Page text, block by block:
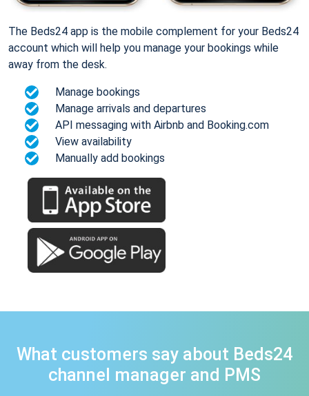
The Beds24 app is the mobile complement for your Beds24
account which will help you manage your bookings while
away from the desk.
Manage bookings
Manage arrivals and departures
API messaging with Airbnb and Booking.com
View availability
Manually add bookings
What customers say about Beds24
channel manager and PMS